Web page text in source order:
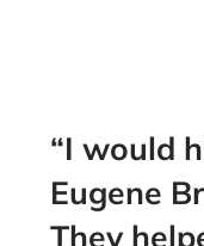
“I would
Eugene
They